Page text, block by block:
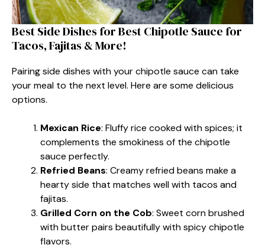
Best Side Dishes for Best Chipotle Sauce for
Tacos, Fajitas & More!
Pairing side dishes with your chipotle sauce can take
your meal to the next level. Here are some delicious
options.
Mexican Rice: Fluffy rice cooked with spices; it
complements the smokiness of the chipotle
sauce perfectly.
Refried Beans: Creamy refried beans make a
hearty side that matches well with tacos and
fajitas.
Grilled Corn on the Cob: Sweet corn brushed
with butter pairs beautifully with spicy chipotle
flavors.